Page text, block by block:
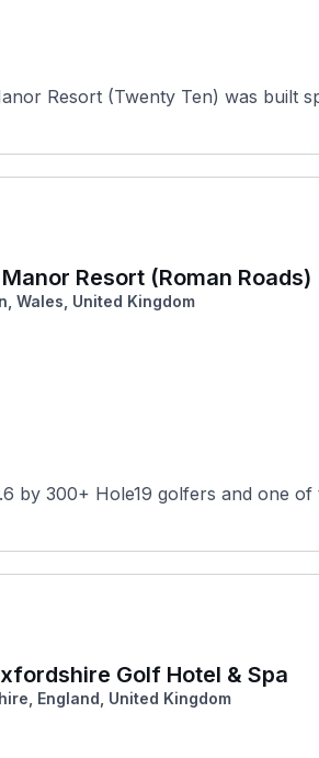
Resort (Twenty Ten) was built
Resort (Roman Roads)
Wales, United Kingdom
by 300+ Hole19 golfers and one
Golf Hotel & Spa
England, United Kingdom